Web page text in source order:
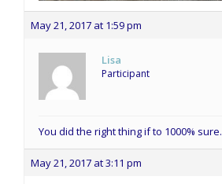
May 21, 2017 at 1:59 pm
Lisa
Participant
You did the right thing if to 1000% sure.
May 21, 2017 at 3:11 pm